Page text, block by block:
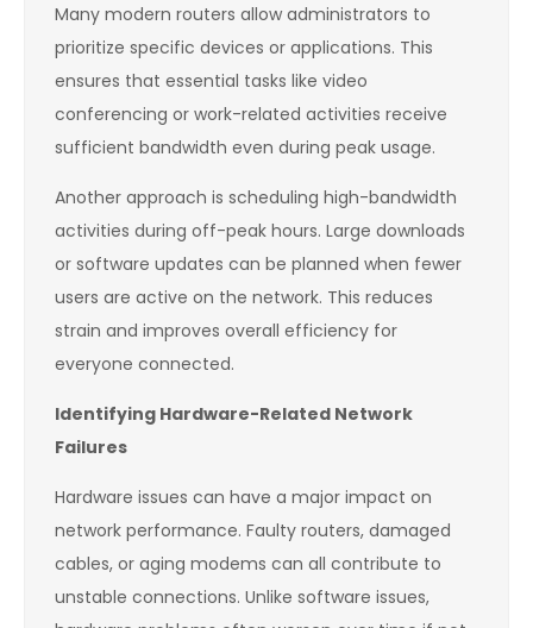
Many modern routers allow administrators to
prioritize specific devices or applications. This
ensures that essential tasks like video
conferencing or work-related activities receive
sufficient bandwidth even during peak usage.
Another approach is scheduling high-bandwidth
activities during off-peak hours. Large downloads
or software updates can be planned when fewer
users are active on the network. This reduces
strain and improves overall efficiency for
everyone connected.
Identifying Hardware-Related Network
Failures
Hardware issues can have a major impact on
network performance. Faulty routers, damaged
cables, or aging modems can all contribute to
unstable connections. Unlike software issues,